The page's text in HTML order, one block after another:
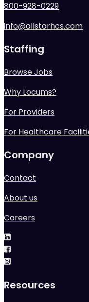
800-928-0229
info@allstarhcs.com
Staffing
Browse Jobs
Why Locums?
For Providers
For Healthcare
Company
Contact
About us
Careers
Resources